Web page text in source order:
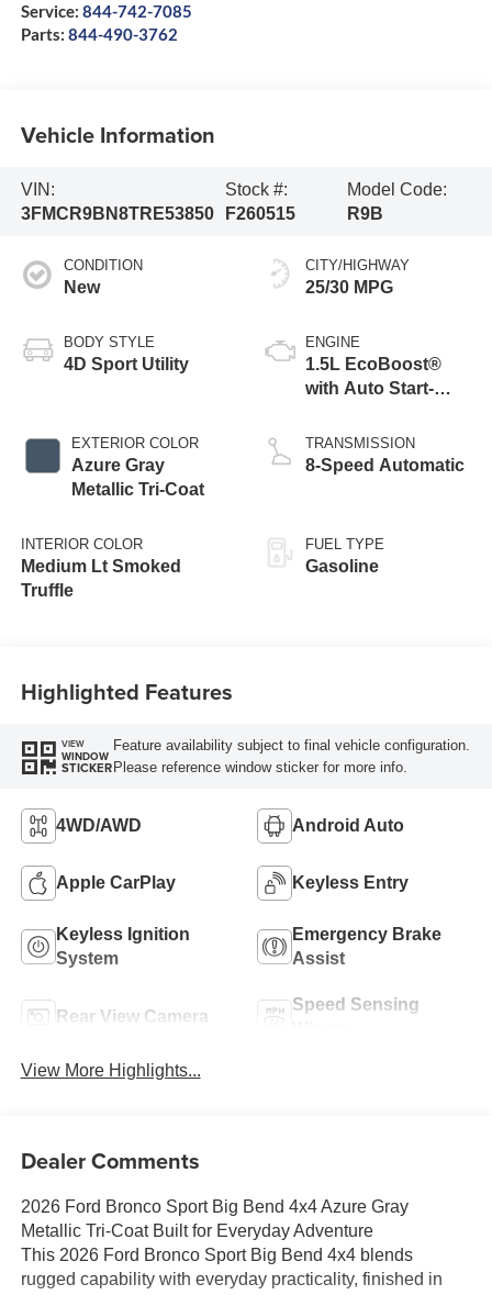
Service: 844-742-7085
Parts: 844-490-3762
Vehicle Information
VIN:
3FMCR9BN8TRE53850
Stock #:
F260515
Model Code:
R9B
CONDITION
New
BODY STYLE
4D Sport Utility
EXTERIOR COLOR
Azure Gray
Metallic Tri-Coat
INTERIOR COLOR
Medium Lt Smoked
Truffle
CITY/HIGHWAY
25/30 MPG
ENGINE
1.5L EcoBoost®
with Auto Start-
TRANSMISSION
8-Speed Automatic
FUEL TYPE
Gasoline
Highlighted Features
VIEW
WINDOW
STICKER
Feature availability subject to final vehicle configuration.
Please reference window sticker for more info.
4WD/AWD Android Auto
Apple CarPlay Keyless Entry
Keyless Ignition
System
Emergency Brake
Assist
Rear View Camera
Speed Sensing
View More Highlights...
Dealer Comments
2026 Ford Bronco Sport Big Bend 4x4 Azure Gray
Metallic Tri-Coat Built for Everyday Adventure
This 2026 Ford Bronco Sport Big Bend 4x4 blends
rugged capability with everyday practicality, finished in